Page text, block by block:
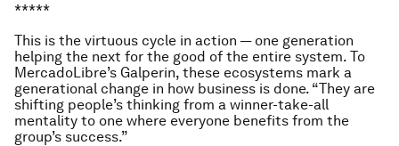
*****
This is the virtuous cycle in action — one generation
helping the next for the good of the entire system. To
MercadoLibre’s Galperin, these ecosystems mark a
generational change in how business is done. “They are
shifting people’s thinking from a winner-take-all
mentality to one where everyone benefits from the
group’s success.”